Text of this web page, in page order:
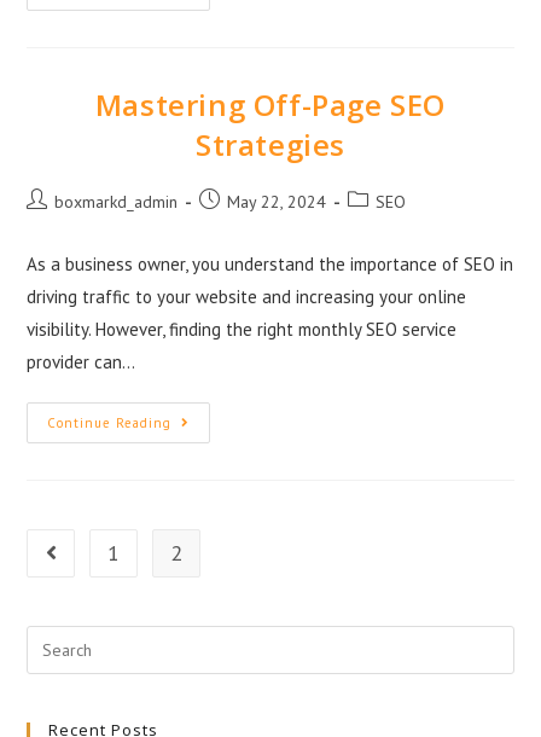
Mastering Off-Page SEO
Strategies
boxmarkd_admin May 22, 2024 SEO
As a business owner, you understand the importance of SEO in
driving traffic to your website and increasing your online
visibility. However, finding the right monthly SEO service
provider can…
Continue Reading
1 2
Recent Posts